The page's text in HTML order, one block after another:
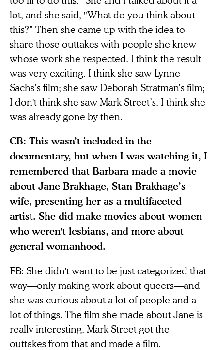
lot, and she said, "What do you think about
this?” Then she came up with the idea to
share those outtakes with people she knew
whose work she respected. I think the result
was very exciting. I think she saw Lynne
Sachs’s film; she saw Deborah Stratman’s film;
I don't think she saw Mark Street’s. I think she
was already gone by then.
CB: This wasn’t included in the
documentary, but when I was watching it, I
remembered that Barbara made a movie
about Jane Brakhage, Stan Brakhage’s
wife, presenting her as a multifaceted
artist. She did make movies about women
who weren't lesbians, and more about
general womanhood.
FB: She didn't want to be just categorized that
way—only making work about queers—and
she was curious about a lot of people and a
lot of things. The film she made about Jane is
really interesting. Mark Street got the
outtakes from that and made a film.